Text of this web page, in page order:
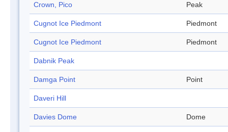
Crown, Pico Peak
Cugnot Ice Piedmont Piedmont
Cugnot Ice Piedmont Piedmont
Dabnik Peak
Damga Point Point
Daveri Hill
Davies Dome Dome